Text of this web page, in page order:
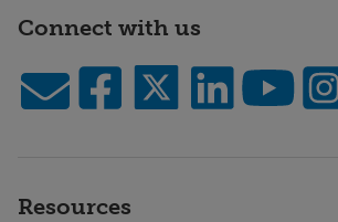
Connect with us
Resources